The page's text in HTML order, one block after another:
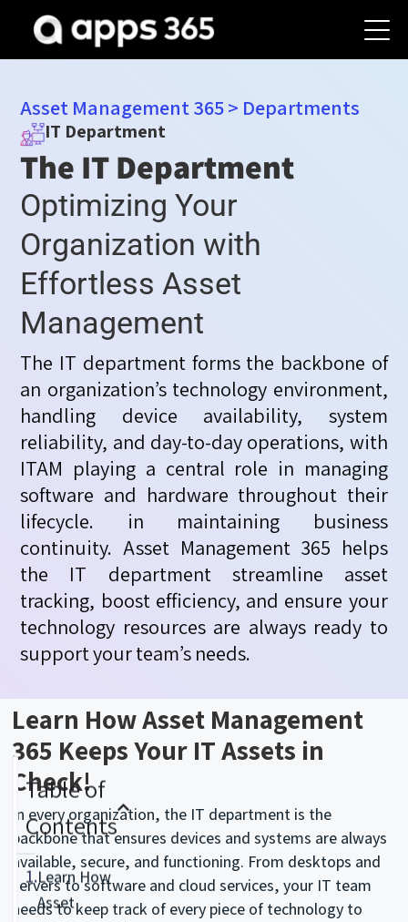
Asset Management 365> Departments
IT Department
The IT Department
Optimizing Your
Organization with
Effortless Asset
Management
The IT department forms the backbone of
an organization’s technology environment,
handling device availability, system
reliability, and day-to-day operations, with
ITAM playing a central role in managing
software and hardware throughout their
lifecycle. in maintaining business
continuity. Asset Management 365 helps
the IT department streamline asset
tracking, boost efficiency, and ensure your
technology resources are always ready to
support your team’s needs.
Learn How Asset Management
365 Keeps Your IT Assets in
Check!
In every organization, the IT department is the
backbone that ensures devices and systems are always
available, secure, and functioning. From desktops and
servers to software and cloud services, your IT team
needs to keep track of every piece of technology to
Table of
Contents
1.Learn How
Asset